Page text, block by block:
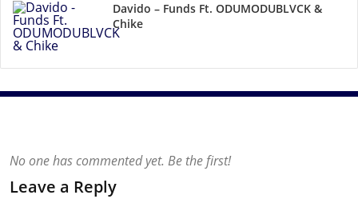
Davido – Funds Ft. ODUMODUBLVCK &
Chike
No one has commented yet. Be the first!
Leave a Reply